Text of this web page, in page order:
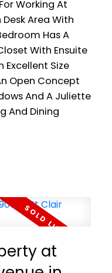
Working At
Area With
Has A
With Ensuite
Excellent Size
Open Concept
And A Juliette
And Dining
at